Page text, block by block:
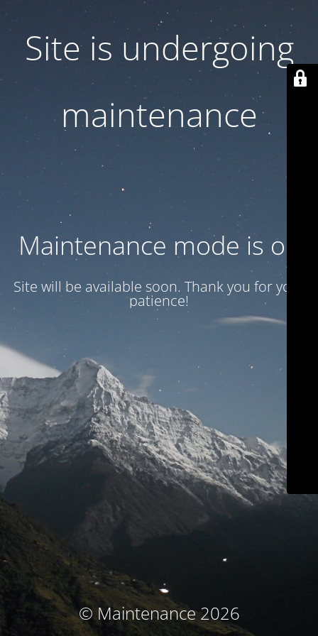
Site is undergoing
maintenance
Maintenance mode is on
Site will be available soon. Thank you for your
patience!
© Maintenance 2026